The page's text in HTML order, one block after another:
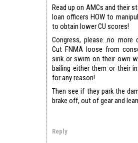
Read up on AMCs and their
loan officers HOW to
to obtain lower CU scores!
Congress, please…no more
Cut FNMA loose from
sink or swim on their own
bailing either them or their
for any reason!
Then see if they park the
brake off, out of gear and
Reply